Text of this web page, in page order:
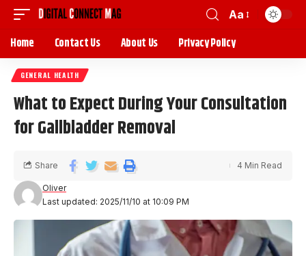
Aa
Home Contact Us About Us Privacy Policy
GENERAL HEALTH
What to Expect During Your Consultation
for Gallbladder Removal
Last updated: 2025/11/10 at 10:09 PM
Oliver
Share 4 Min Read